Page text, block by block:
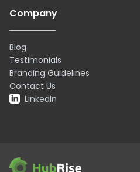
Company
Blog
Testimonials
Branding Guidelines
Contact Us
LinkedIn